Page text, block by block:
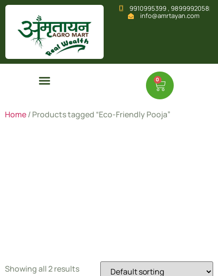
9910995399 , 9899992058
info@amrtayan.com
0
Home/ Products tagged “Eco-Friendly Pooja”
Showing all 2 results